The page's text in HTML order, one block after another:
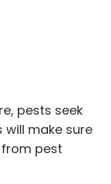
pests seek
will make sure
pest